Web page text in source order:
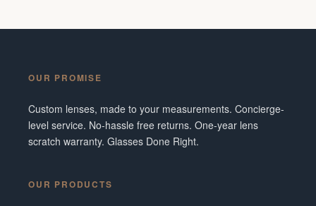
OUR PROMISE
Custom lenses, made to your measurements. Concierge-
level service. No-hassle free returns. One-year lens
scratch warranty. Glasses Done Right.
OUR PRODUCTS